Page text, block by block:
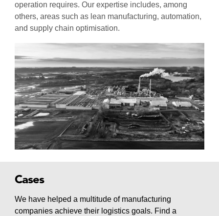
operation requires. Our expertise includes, among
others, areas such as lean manufacturing, automation,
and supply chain optimisation.
Cases
We have helped a multitude of manufacturing
companies achieve their logistics goals. Find a